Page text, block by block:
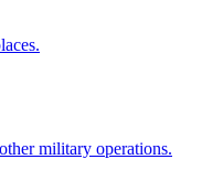
military operations.